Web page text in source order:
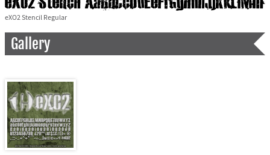
eXO2 Stencil Regular
Gallery